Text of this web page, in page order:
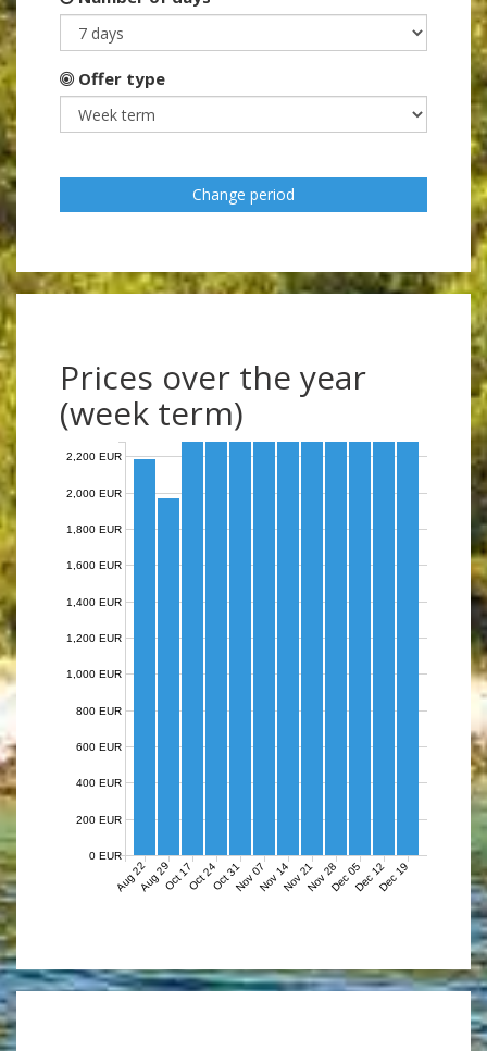
Offer type
Change period
Prices over the year
(week term)
Aug 22Aug 29Oct 17Oct 24Oct 31Nov 07Nov 14Nov 21Nov 28Dec 05Dec 12Dec 19
0 EUR
200 EUR
400 EUR
600 EUR
800 EUR
1,000 EUR
1,200 EUR
1,400 EUR
1,600 EUR
1,800 EUR
2,000 EUR
2,200 EUR